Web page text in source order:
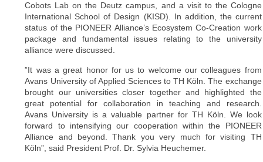
Cobots Lab on the Deutz campus, and a visit to the Cologne
International School of Design (KISD). In addition, the current
status of the PIONEER Alliance’s Ecosystem Co-Creation work
package and fundamental issues relating to the university
alliance were discussed.
”It was a great honor for us to welcome our colleagues from
Avans University of Applied Sciences to TH Köln. The exchange
brought our universities closer together and highlighted the
great potential for collaboration in teaching and research.
Avans University is a valuable partner for TH Köln. We look
forward to intensifying our cooperation within the PIONEER
Alliance and beyond. Thank you very much for visiting TH
Köln”, said President Prof. Dr. Sylvia Heuchemer.